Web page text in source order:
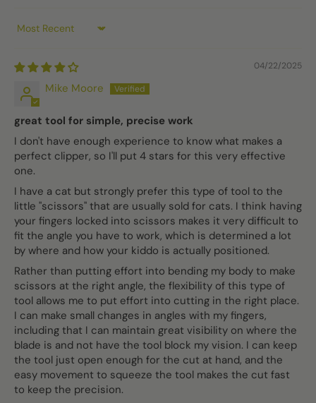
Sort by
04/22/2025
Mike Moore
great tool for simple, precise work
I don't have enough experience to know what makes a
perfect clipper, so I'll put 4 stars for this very effective
one.
I have a cat but strongly prefer this type of tool to the
little "scissors" that are usually sold for cats. I think having
your fingers locked into scissors makes it very difficult to
fit the angle you have to work, which is determined a lot
by where and how your kiddo is actually positioned.
Rather than putting effort into bending my body to make
scissors at the right angle, the flexibility of this type of
tool allows me to put effort into cutting in the right place.
I can make small changes in angles with my fingers,
including that I can maintain great visibility on where the
blade is and not have the tool block my vision. I can keep
the tool just open enough for the cut at hand, and the
easy movement to squeeze the tool makes the cut fast
to keep the precision.